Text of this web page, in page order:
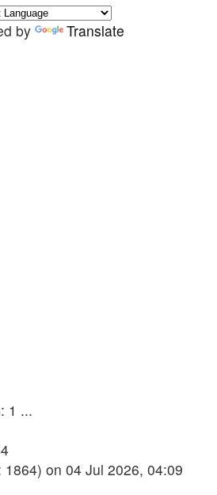
by Translate
1 ...
on 04 Jul 2026, 04:09